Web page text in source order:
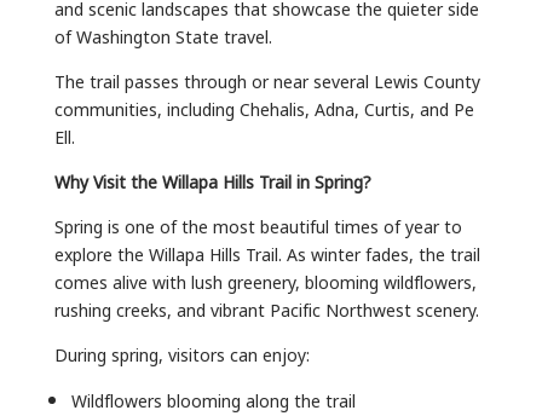
and scenic landscapes that showcase the quieter side
of Washington State travel.
The trail passes through or near several Lewis County
communities, including Chehalis, Adna, Curtis, and Pe
Ell.
Why Visit the Willapa Hills Trail in Spring?
Spring is one of the most beautiful times of year to
explore the Willapa Hills Trail. As winter fades, the trail
comes alive with lush greenery, blooming wildflowers,
rushing creeks, and vibrant Pacific Northwest scenery.
During spring, visitors can enjoy:
Wildflowers blooming along the trail